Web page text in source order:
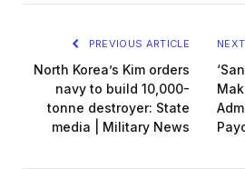
PREVIOUS ARTICLE
North Korea’s Kim orders
navy to build 10,000-
tonne destroyer: State
media | Military News